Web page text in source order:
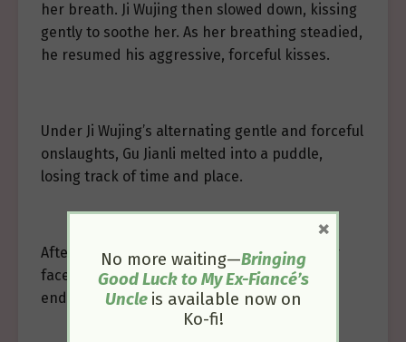
her breath. Ji Wujing then slowed down, kissing
gently to soothe her. As her breathing steadied,
he resumed his aggressive, forceful kisses.
Under Ji Wujing’s alternating gentle and forceful
onslaughts, Gu Jianli melted into a puddle,
losing track of time and place.
After a stick of incense, Ji Wujing cupped her
face, placing a final kiss on her forehead,
ending the long, lingering kiss.
No more waiting—Bringing
Good Luck to My Ex-Fiancé’s
Uncle is available now on
Ko-fi!
×